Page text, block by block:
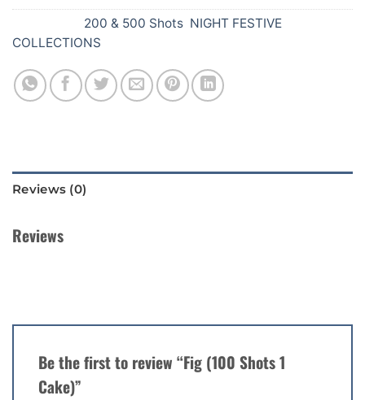
200 & 500 Shots NIGHT FESTIVE
COLLECTIONS
Reviews (0)
Reviews
Be the first to review “Fig (100 Shots 1
Cake)”